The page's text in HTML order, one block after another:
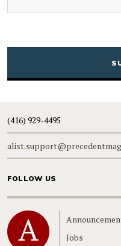
(416) 929-4495
FOLLOW US
Home
Jobs